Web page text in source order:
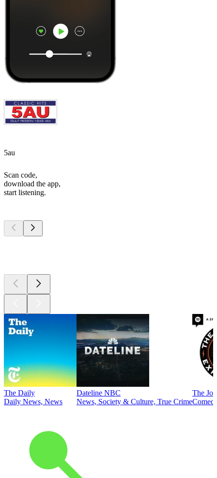
5au
Scan code,
download the app,
start listening.
The Daily
Daily News, News
Dateline NBC
News, Society & Culture, True Crime
The